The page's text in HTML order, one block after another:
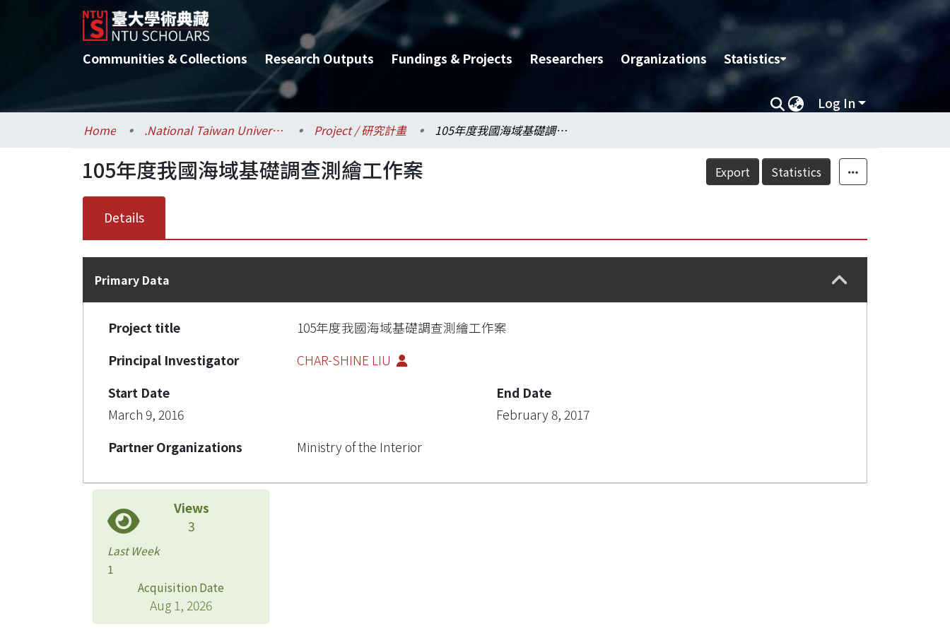
Communities & Collections Research Outputs Fundings & Projects Researchers Organizations Statistics
Log In
Home .National Taiwan University / 國立臺灣大學 Project / 研究計畫 105年度我國海域基礎調查測繪工作案
Export Statistics
105年度我國海域基礎調查測繪工作案
Details
Primary Data
Project title
105年度我國海域基礎調查測繪工作案
Principal Investigator
CHAR-SHINE LIU
Start Date
March 9, 2016
End Date
February 8, 2017
Partner Organizations
Ministry of the Interior
Views
3
Last Week
1
Acquisition Date
Aug 1, 2026